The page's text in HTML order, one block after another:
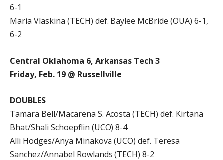
6-1
Maria Vlaskina (TECH) def. Baylee McBride (OUA) 6-1,
6-2
Central Oklahoma 6, Arkansas Tech 3
Friday, Feb. 19 @ Russellville
DOUBLES
Tamara Bell/Macarena S. Acosta (TECH) def. Kirtana
Bhat/Shali Schoepflin (UCO) 8-4
Alli Hodges/Anya Minakova (UCO) def. Teresa
Sanchez/Annabel Rowlands (TECH) 8-2